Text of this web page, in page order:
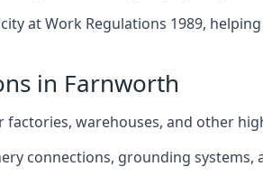
at Work Regulations 1989,
in Farnworth
warehouses, and other
connections, grounding systems,